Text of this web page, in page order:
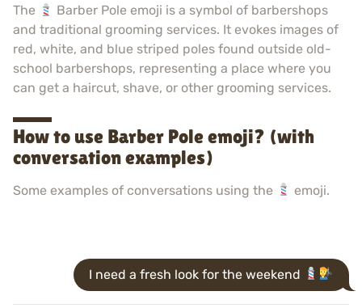
The
Barber Pole emoji is a symbol of barbershops
and traditional grooming services. It evokes images of
red, white, and blue striped poles found outside old-
school barbershops, representing a place where you
can get a haircut, shave, or other grooming services.
How to use Barber Pole emoji? (with
conversation examples)
Some examples of conversations using the emoji.
I need a fresh look for the weekend